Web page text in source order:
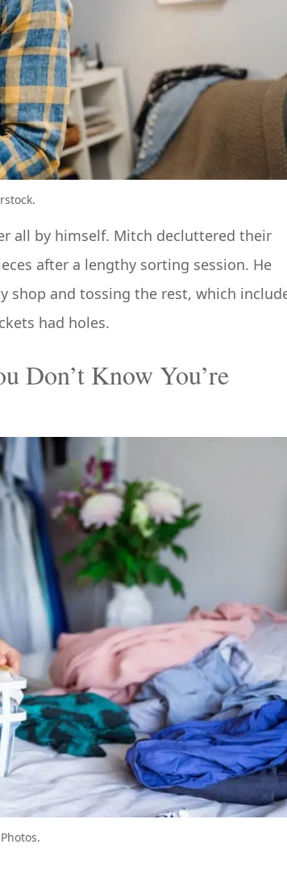
all by himself. Mitch decluttered their
after a lengthy sorting session. He
shop and tossing the rest, which
had holes.
Don’t Know You’re